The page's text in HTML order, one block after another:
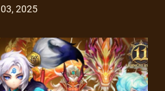
2025